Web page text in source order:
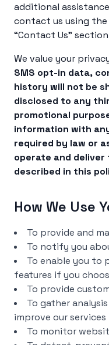
additional
contact us using
“Contact Us”
We value your
SMS opt-in data,
history will not be
disclosed to any
promotional
information with
required by law or
operate and deliver
described in this
How We Use
To provide and
To notify you
To enable you to
features if you
To provide
To gather
improve our services
To monitor